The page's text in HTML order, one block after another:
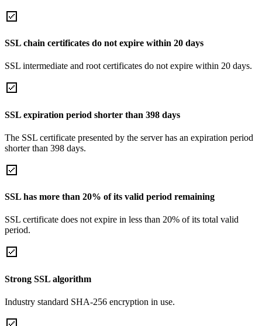
SSL chain certificates do not expire within 20 days
SSL intermediate and root certificates do not expire within 20 days.
SSL expiration period shorter than 398 days
The SSL certificate presented by the server has an expiration period
shorter than 398 days.
SSL has more than 20% of its valid period remaining
SSL certificate does not expire in less than 20% of its total valid
period.
Strong SSL algorithm
Industry standard SHA-256 encryption in use.